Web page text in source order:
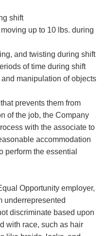
shift
up to 10 lbs. during
and twisting during shift
of time during shift
manipulation of objects
prevents them from
of the job, the Company
with the associate to
accommodation
perform the essential
Opportunity employer,
underrepresented
discriminate based upon
with race, such as hair